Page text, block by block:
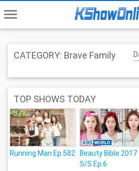
menu
CATEGORY: Brave Family
TOP SHOWS TODAY
Running Man Ep.582 Beauty Bible 2017
S/S Ep.6